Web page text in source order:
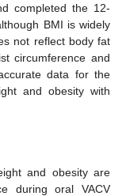
completed the 12-
BMI is widely
not reflect body fat
circumference and
data for the
and obesity with
and obesity are
during oral VACV